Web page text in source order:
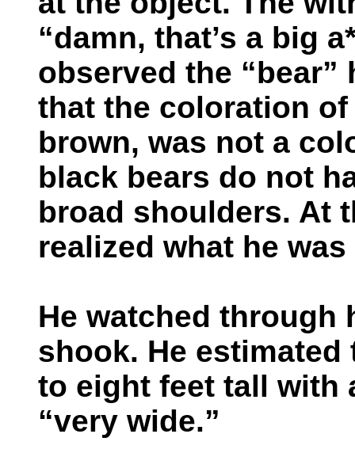
“damn, that’s a big
observed the
that the coloration
brown, was not a
black bears do not
broad shoulders. At
realized what he
He watched through
shook. He
to eight feet tall with
“very wide.”